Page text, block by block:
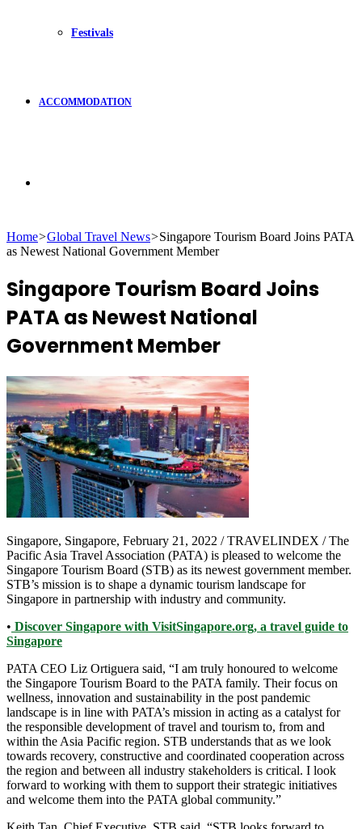
Festivals
ACCOMMODATION
for
Home>Global Travel News>Singapore Tourism Board Joins PATA
as Newest National Government Member
Singapore Tourism Board Joins
PATA as Newest National
Government Member
Singapore, Singapore, February 21, 2022 / TRAVELINDEX / The
Pacific Asia Travel Association (PATA) is pleased to welcome the
Singapore Tourism Board (STB) as its newest government member.
STB’s mission is to shape a dynamic tourism landscape for
Singapore in partnership with industry and community.
• Discover Singapore with VisitSingapore.org, a travel guide to
Singapore
PATA CEO Liz Ortiguera said, “I am truly honoured to welcome
the Singapore Tourism Board to the PATA family. Their focus on
wellness, innovation and sustainability in the post pandemic
landscape is in line with PATA’s mission in acting as a catalyst for
the responsible development of travel and tourism to, from and
within the Asia Pacific region. STB understands that as we look
towards recovery, constructive and coordinated cooperation across
the region and between all industry stakeholders is critical. I look
forward to working with them to support their strategic initiatives
and welcome them into the PATA global community.”